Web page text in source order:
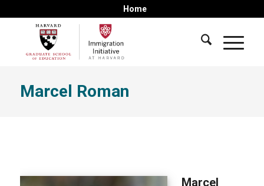
Home
Marcel Roman
Marcel